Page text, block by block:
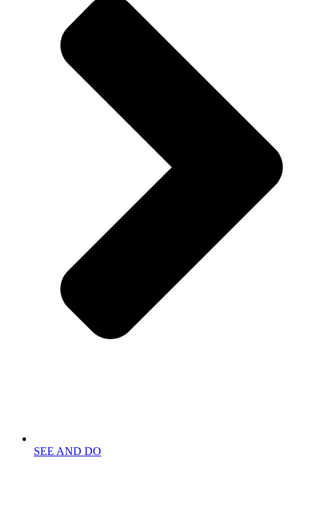
SEE AND DO